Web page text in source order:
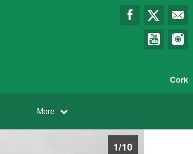
Cork
More
1/10